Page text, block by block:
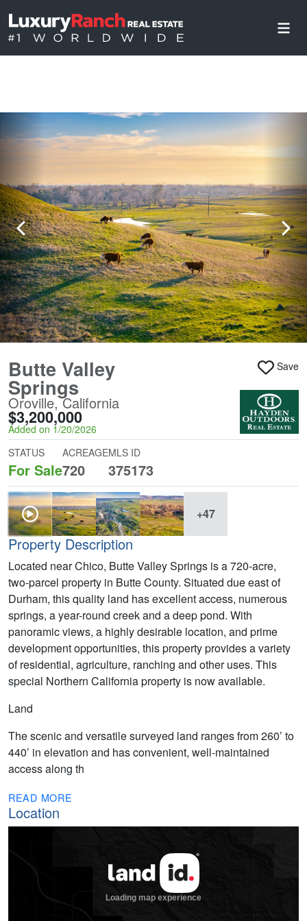
Butte Valley
Springs
Oroville, California
$3,200,000
Added on 1/20/2026
Save
STATUS
For Sale
ACREAGE
720
MLS ID
375173
+47
Property Description
Located near Chico, Butte Valley Springs is a 720-acre,
two-parcel property in Butte County. Situated due east of
Durham, this quality land has excellent access, numerous
springs, a year-round creek and a deep pond. With
panoramic views, a highly desirable location, and prime
development opportunities, this property provides a variety
of residential, agriculture, ranching and other uses. This
special Northern California property is now available.
Land
The scenic and versatile surveyed land ranges from 260’ to
440’ in elevation and has convenient, well-maintained
access along th
READ MORE
Location